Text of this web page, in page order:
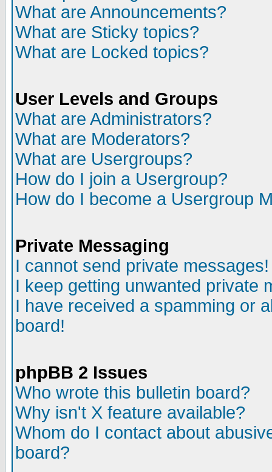
What are Announcements?
What are Sticky topics?
What are Locked topics?
User Levels and Groups
What are Administrators?
What are Moderators?
What are Usergroups?
How do I join a Usergroup?
How do I become a Usergroup
Private Messaging
I cannot send private messages!
I keep getting unwanted private
I have received a spamming or
board!
phpBB 2 Issues
Who wrote this bulletin board?
Why isn't X feature available?
Whom do I contact about
board?